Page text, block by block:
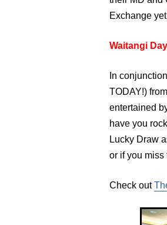
Exchange
Waitangi
In
TODAY!)
entertained
have you
Lucky Draw
or if you miss
Check out